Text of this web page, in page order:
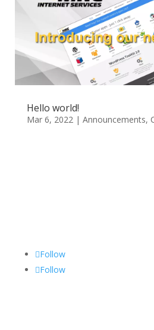
Hello world!
Mar 6, 2022| Announcements,
Follow
Follow